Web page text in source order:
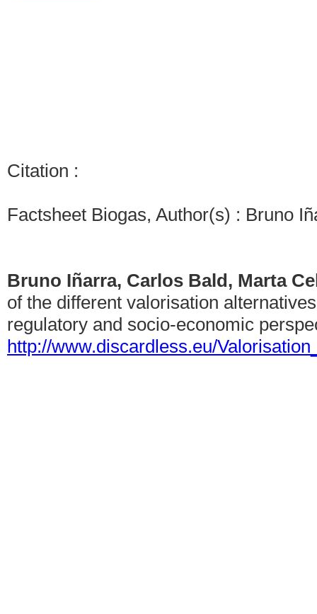
Citation :
Factsheet Biogas, Author(s) : Bruno
Bruno Iñarra, Carlos Bald, Marta
of the different valorisation
regulatory and socio-economic
http://www.discardless.eu/